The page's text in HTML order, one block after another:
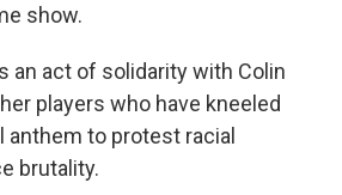
show.
an act of solidarity with Colin
players who have kneeled
anthem to protest racial
brutality.